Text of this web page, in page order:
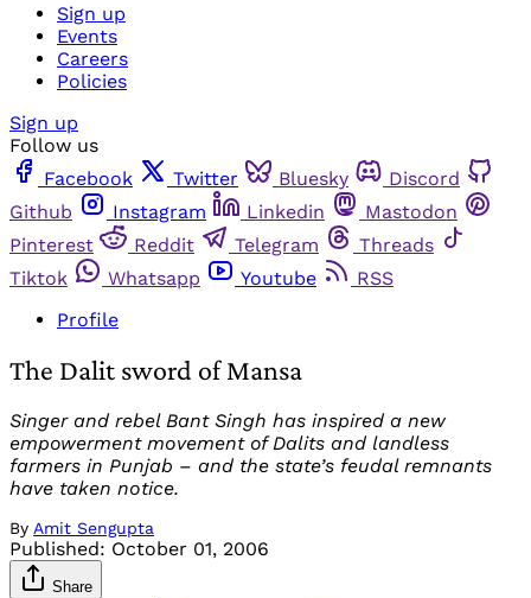
Sign up
Events
Careers
Policies
Sign up
Follow us
Facebook
Twitter Bluesky
Discord
Github
Instagram Linkedin
Mastodon
Pinterest
Reddit Telegram
Threads
Tiktok
Whatsapp Youtube
RSS
Profile
The Dalit sword of Mansa
Singer and rebel Bant Singh has inspired a new
empowerment movement of Dalits and landless
farmers in Punjab – and the state’s feudal remnants
have taken notice.
By Amit Sengupta
Published: October 01, 2006
Share